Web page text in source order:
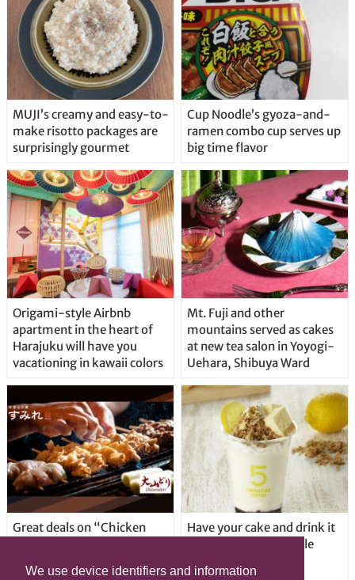
We use device identifiers and information
MUJI’s creamy and easy-to-
make risotto packages are
surprisingly gourmet
Cup Noodle’s gyoza-and-
ramen combo cup serves up
big time flavor
Origami-style Airbnb
apartment in the heart of
Harajuku will have you
vacationing in kawaii colors
Mt. Fuji and other
mountains served as cakes
at new tea salon in Yoyogi-
Uehara, Shibuya Ward
Great deals on “Chicken
Have your cake and drink it
too with new drinkable